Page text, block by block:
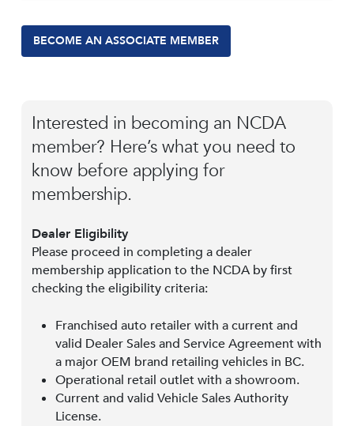
BECOME AN ASSOCIATE MEMBER
Interested in becoming an NCDA
member? Here’s what you need to
know before applying for
membership.
Dealer Eligibility
Please proceed in completing a dealer
membership application to the NCDA by first
checking the eligibility criteria:
Franchised auto retailer with a current and
valid Dealer Sales and Service Agreement with
a major OEM brand retailing vehicles in BC.
Operational retail outlet with a showroom.
Current and valid Vehicle Sales Authority
License.